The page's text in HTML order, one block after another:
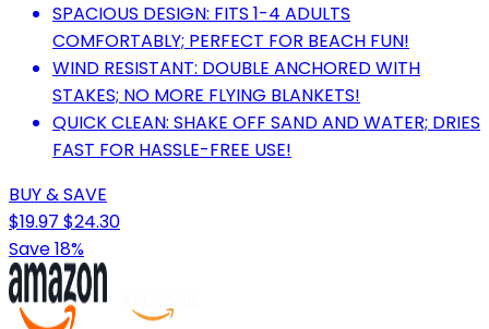
SPACIOUS DESIGN: FITS 1-4 ADULTS
COMFORTABLY; PERFECT FOR BEACH FUN!
WIND RESISTANT: DOUBLE ANCHORED WITH
STAKES; NO MORE FLYING BLANKETS!
QUICK CLEAN: SHAKE OFF SAND AND WATER; DRIES
FAST FOR HASSLE-FREE USE!
BUY & SAVE
$19.97 $24.30
Save 18%